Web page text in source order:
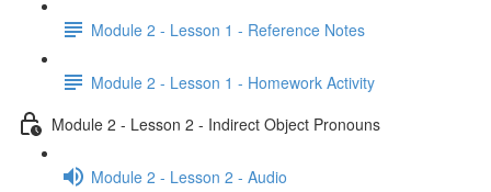
Module 2 - Lesson 1 - Reference Notes
Module 2 - Lesson 1 - Homework Activity
Module 2 - Lesson 2 - Indirect Object Pronouns
Module 2 - Lesson 2 - Audio